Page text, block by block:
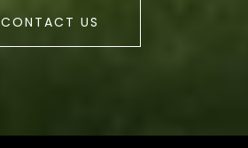
CONTACT US